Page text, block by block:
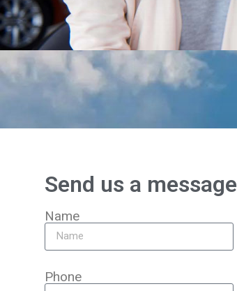
Send us a message
Name
Phone